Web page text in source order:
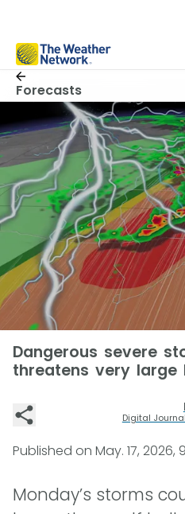
Forecasts
Dangerous severe
threatens very large
Digital
Published on May. 17, 2026,
Monday’s storms